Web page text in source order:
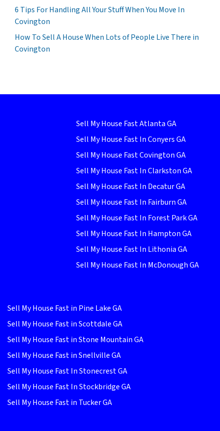
6 Tips For Handling All Your Stuff When You Move In
Covington
How To Sell A House When Lots of People Live There in
Covington
Sell My House Fast Atlanta GA
Sell My House Fast In Conyers GA
Sell My House Fast Covington GA
Sell My House Fast In Clarkston GA
Sell My House Fast In Decatur GA
Sell My House Fast In Fairburn GA
Sell My House Fast In Forest Park GA
Sell My House Fast In Hampton GA
Sell My House Fast In Lithonia GA
Sell My House Fast In McDonough GA
Sell My House Fast in Pine Lake GA
Sell My House Fast in Scottdale GA
Sell My House Fast in Stone Mountain GA
Sell My House Fast in Snellville GA
Sell My House Fast In Stonecrest GA
Sell My House Fast In Stockbridge GA
Sell My House Fast in Tucker GA